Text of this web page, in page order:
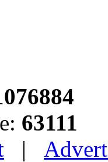
63111
|